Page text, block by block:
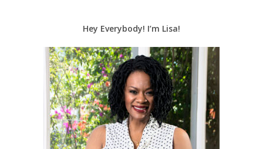
Hey Everybody! I’m Lisa!